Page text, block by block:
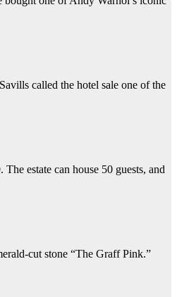
called the hotel sale one of the
estate can house 50 guests, and
cut stone “The Graff Pink.”